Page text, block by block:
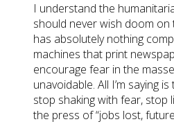
I understand the
should never wish doom
has absolutely nothing
machines that print
encourage fear in the
unavoidable. All I’m saying
stop shaking with fear, stop
the press of “jobs lost,